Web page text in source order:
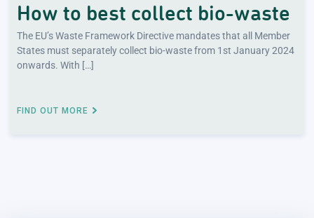
How to best collect bio-waste
The EU’s Waste Framework Directive mandates that all Member
States must separately collect bio-waste from 1st January 2024
onwards. With […]
FIND OUT MORE